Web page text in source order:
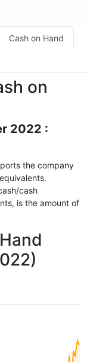
Cash on Hand
on
2022 :
the company
cash
is the amount of